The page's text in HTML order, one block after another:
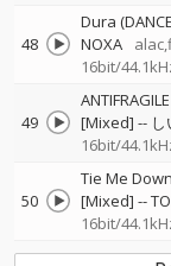
48
Dura
NOXA
16bit/
49
[Mixed] --
16bit/
50
Tie Me Down
[Mixed] --
16bit/